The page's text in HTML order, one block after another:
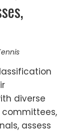
diverse
committees,
assess